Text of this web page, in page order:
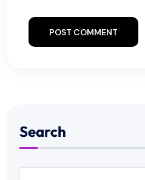
POST COMMENT
Search